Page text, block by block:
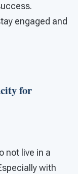
engaged and
for
not live in a
with